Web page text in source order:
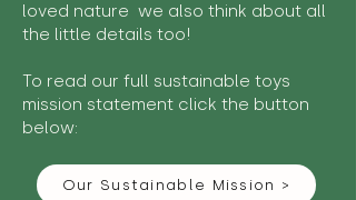
loved nature we also think about all
the little details too!
To read our full sustainable toys
mission statement click the button
below:
Our Sustainable Mission >